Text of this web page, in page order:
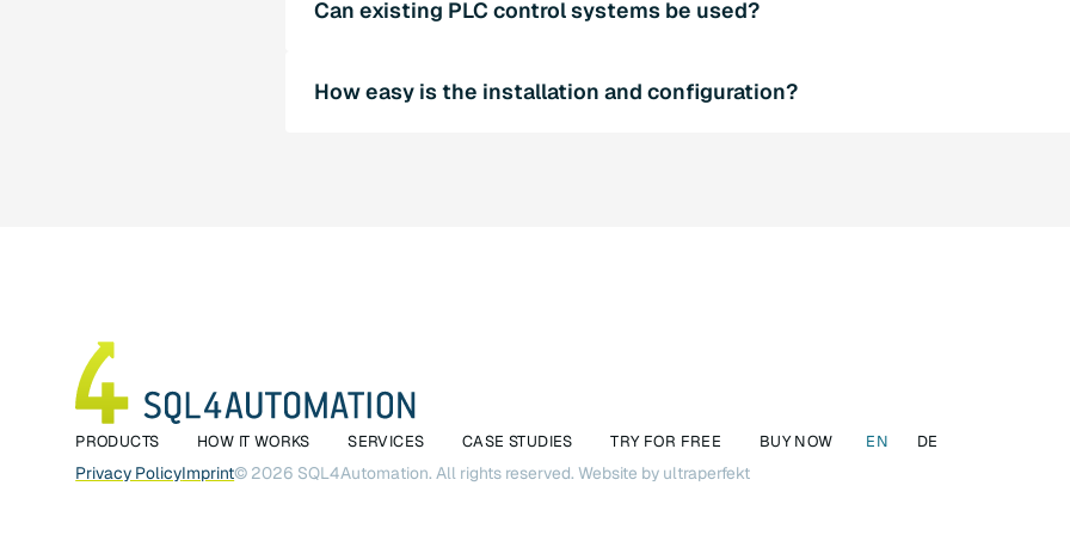
connection without middleware also minimizes the risk of attack vectors.
Can existing PLC control systems be used?
systems. Our experts will be happy to advise you on integration.
How easy is the installation and configuration?
PRODUCTS HOW IT WORKS SERVICES CASE STUDIES TRY FOR FREE BUY NOW EN DE
Privacy PolicyImprint© 2026 SQL4Automation. All rights reserved.Website by ultraperfekt